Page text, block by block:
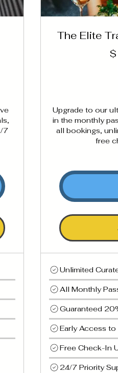
7
The Elite
$
Upgrade to our
in the monthly
all bookings,
free
Unlimited
All Monthly
Guaranteed
Early Access to
Free Check-In
24/7 Priority